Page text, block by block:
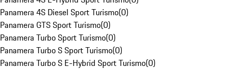
Panamera 4S Diesel Sport Turismo(0)
Panamera GTS Sport Turismo(0)
Panamera Turbo Sport Turismo(0)
Panamera Turbo S Sport Turismo(0)
Panamera Turbo S E-Hybrid Sport Turismo(0)